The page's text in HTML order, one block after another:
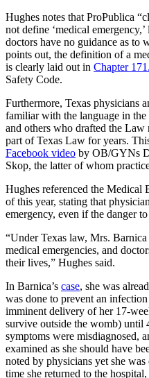
Hughes notes that ProPublica
not define ‘medical
doctors have no guidance as to
points out, the definition of a
is clearly laid out in Chapter
Safety Code.
Furthermore, Texas physicians
familiar with the language in
and others who drafted the Law
part of Texas Law for years.
Facebook video by OB/GYNs
Skop, the latter of whom
Hughes referenced the Medical
of this year, stating that
emergency, even if the danger
“Under Texas law, Mrs.
medical emergencies, and
their lives,” Hughes said.
In Barnica’s case, she was
was done to prevent an
imminent delivery of her 17-
survive outside the womb) until
symptoms were misdiagnosed,
examined as she should have
noted by physicians yet she
time she returned to the